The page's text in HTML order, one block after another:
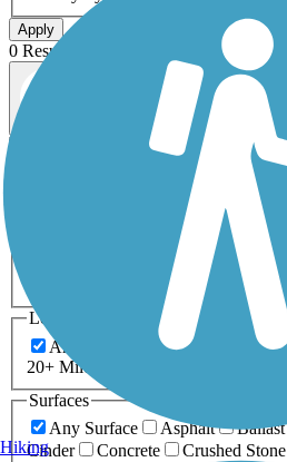
Apply
0 Result
ATV
Dog Walking Fishing
Inline Skating
Snowmobiling Walking
Length
Any Length
0-5 Miles 5-10
20+ Miles
Surfaces
Any Surface
Asphalt Ballast
Cinder
Concrete Crushed Stone
Hiking